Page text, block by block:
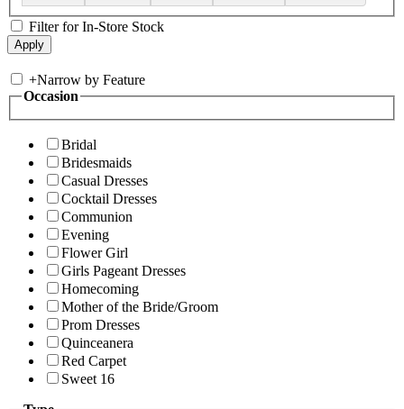
Filter for In-Store Stock
+Narrow by Feature
Occasion
Bridal
Bridesmaids
Casual Dresses
Cocktail Dresses
Communion
Evening
Flower Girl
Girls Pageant Dresses
Homecoming
Mother of the Bride/Groom
Prom Dresses
Quinceanera
Red Carpet
Sweet 16